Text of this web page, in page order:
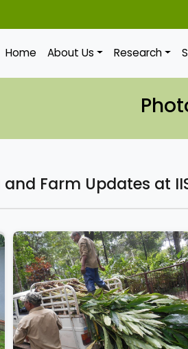
Home About Us Research
Farm Updates at